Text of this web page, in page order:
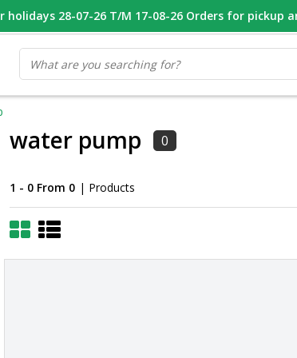
WAT U ZOEK VOOR 16.00 BESTELD, VANDAAG
water pump 0
1 - 0 From 0 | Products
28-07-26 T/M 17-08-26 Orders for pickup